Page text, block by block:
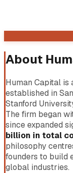
About
Human Capital
established in
Stanford
The firm began
since expanded
billion in total
philosophy
founders to build
global industries.